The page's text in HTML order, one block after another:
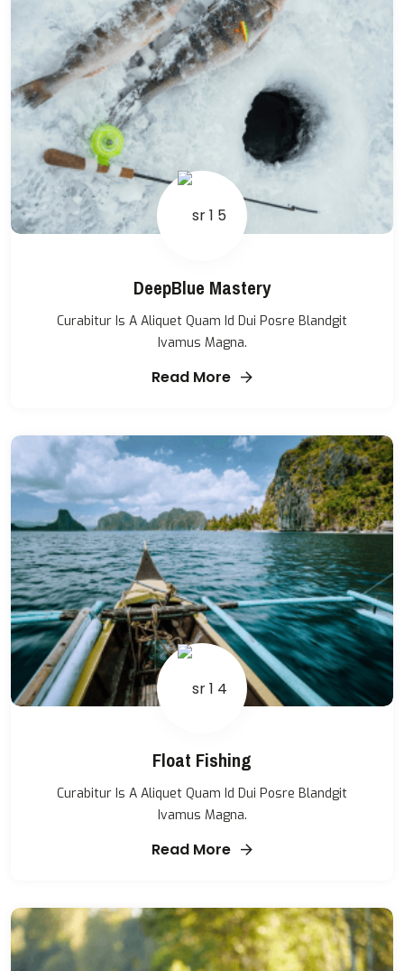
DeepBlue Mastery
Curabitur Is A Aliquet Quam Id Dui Posre Blandgit
Ivamus Magna.
Read More
Float Fishing
Curabitur Is A Aliquet Quam Id Dui Posre Blandgit
Ivamus Magna.
Read More